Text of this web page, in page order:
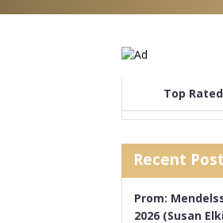
Top Rated
Recent
Prom:
2026 (Susan